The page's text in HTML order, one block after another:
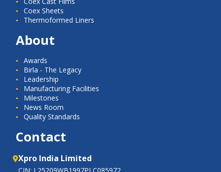
Coex Sheets
Thermoformed Liners
About
Awards
Birla - The Legacy
Leadership
Manufacturing Facilities
Milestones
News Room
Quality Standards
Contact
Xpro India Limited